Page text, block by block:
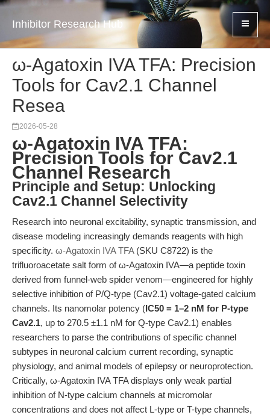
Inhibitor Research Hub
ω-Agatoxin IVA TFA: Precision
Tools for Cav2.1 Channel
Resea
2026-05-28
ω-Agatoxin IVA TFA:
Precision Tools for Cav2.1
Channel Research
Principle and Setup: Unlocking
Cav2.1 Channel Selectivity
Research into neuronal excitability, synaptic transmission, and
disease modeling increasingly demands reagents with high
specificity. ω-Agatoxin IVA TFA(SKU C8722) is the
trifluoroacetate salt form of ω-Agatoxin IVA—a peptide toxin
derived from funnel-web spider venom—engineered for highly
selective inhibition of P/Q-type (Cav2.1) voltage-gated calcium
channels. Its nanomolar potency (IC50 = 1–2 nM for P-type
Cav2.1, up to 270.5 ±1.1 nM for Q-type Cav2.1) enables
researchers to parse the contributions of specific channel
subtypes in neuronal calcium current recording, synaptic
physiology, and animal models of epilepsy or neuroprotection.
Critically, ω-Agatoxin IVA TFA displays only weak partial
inhibition of N-type calcium channels at micromolar
concentrations and does not affect L-type or T-type channels,